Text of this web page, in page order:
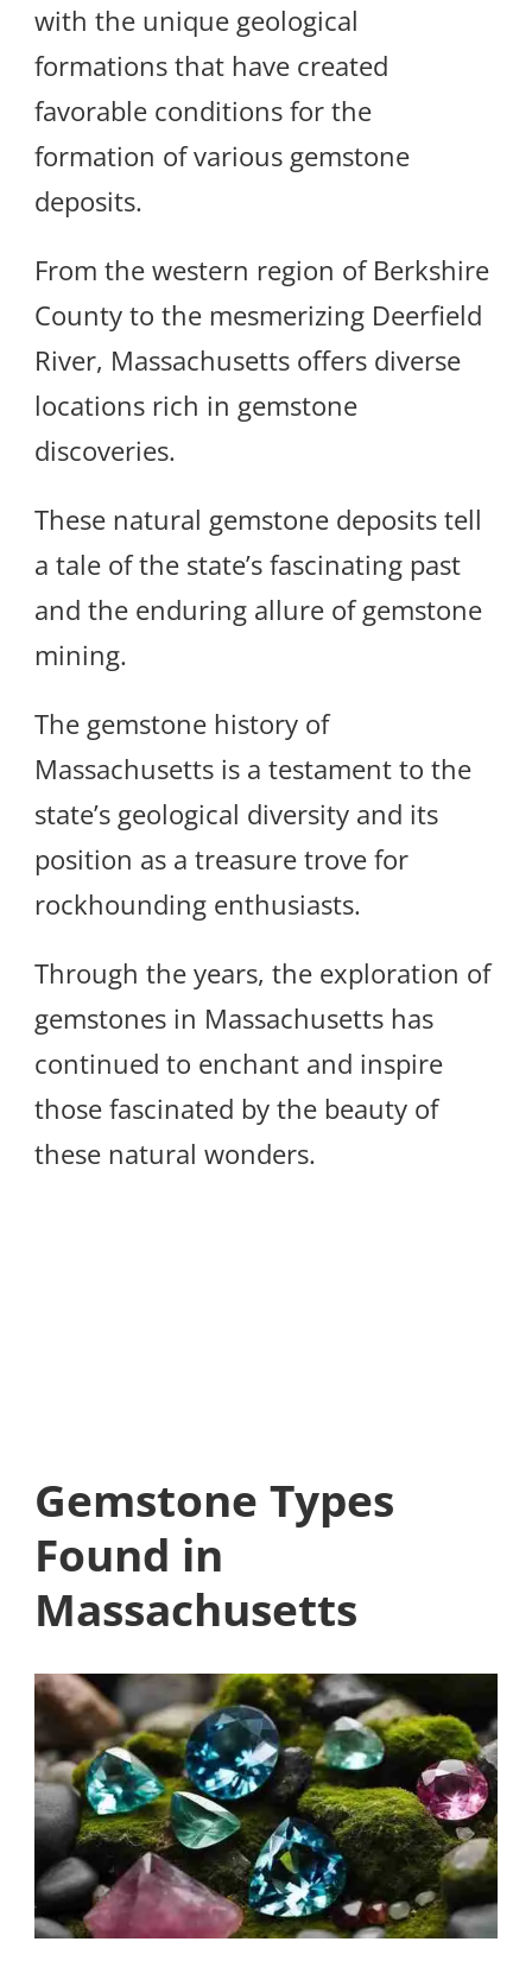
with the unique geological
formations that have created
favorable conditions for the
formation of various gemstone
deposits.
From the western region of Berkshire
County to the mesmerizing Deerfield
River, Massachusetts offers diverse
locations rich in gemstone
discoveries.
These natural gemstone deposits tell
a tale of the state’s fascinating past
and the enduring allure of gemstone
mining.
The gemstone history of
Massachusetts is a testament to the
state’s geological diversity and its
position as a treasure trove for
rockhounding enthusiasts.
Through the years, the exploration of
gemstones in Massachusetts has
continued to enchant and inspire
those fascinated by the beauty of
these natural wonders.
Gemstone Types
Found in
Massachusetts